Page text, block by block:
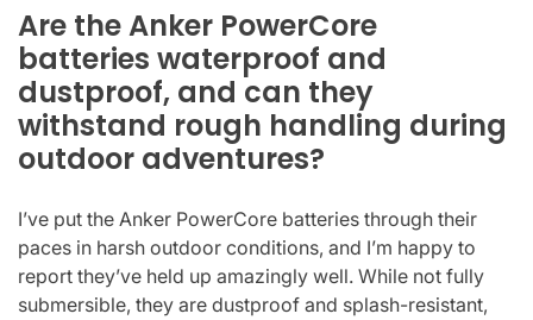
Are the Anker PowerCore
batteries waterproof and
dustproof, and can they
withstand rough handling during
outdoor adventures?
I’ve put the Anker PowerCore batteries through their
paces in harsh outdoor conditions, and I’m happy to
report they’ve held up amazingly well. While not fully
submersible, they are dustproof and splash-resistant,